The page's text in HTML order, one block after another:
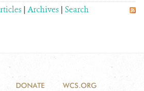
| Archives | Search
DONATE WCS.ORG